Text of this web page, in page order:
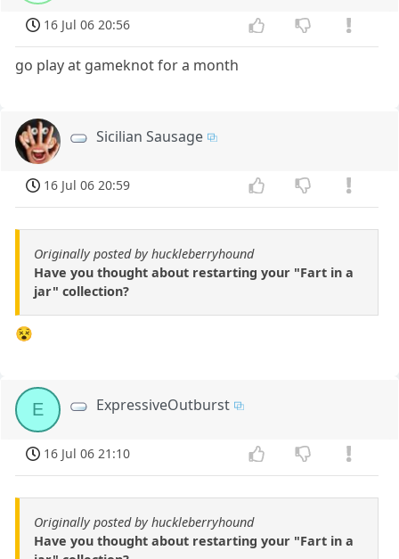
16 Jul 06 20:56
go play at gameknot for a month
Sicilian Sausage
16 Jul 06 20:59
Originally posted by huckleberryhound
Have you thought about restarting your "Fart in a
jar" collection?
😵
E ExpressiveOutburst
16 Jul 06 21:10
Originally posted by huckleberryhound
Have you thought about restarting your "Fart in a